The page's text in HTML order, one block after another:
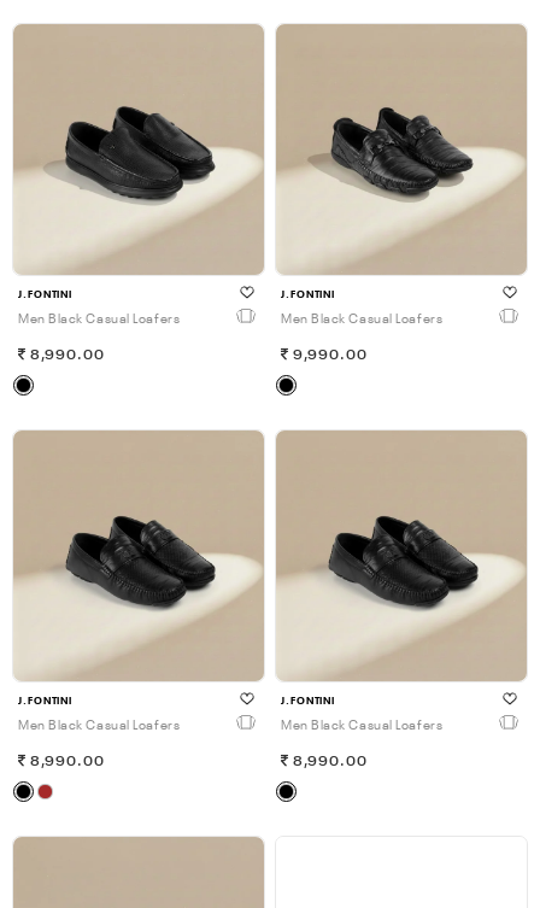
J.FONTINI
Men Black Casual Loafers
8,990.00
J.FONTINI
Men Black Casual Loafers
9,990.00
J.FONTINI
Men Black Casual Loafers
8,990.00
J.FONTINI
Men Black Casual Loafers
8,990.00